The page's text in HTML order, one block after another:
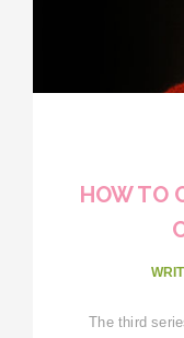
HOW TO
The third